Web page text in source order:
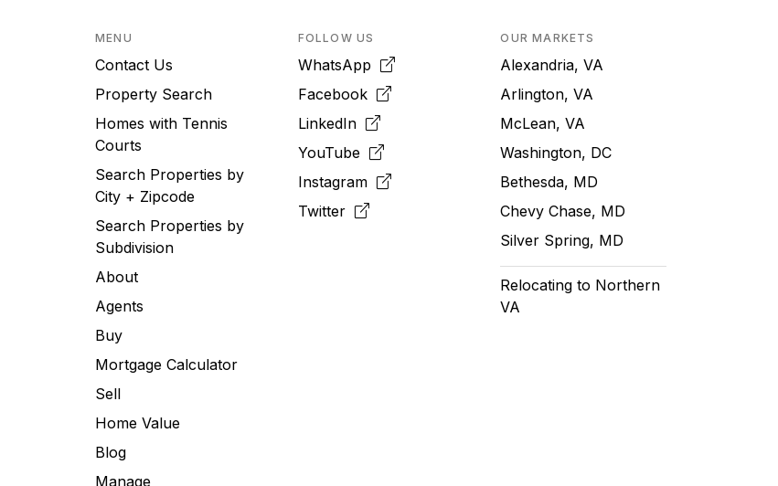
MENU
Contact Us
Property Search
Homes with Tennis
Courts
Search Properties by
City + Zipcode
Search Properties by
Subdivision
About
Agents
Buy
Mortgage Calculator
Sell
Home Value
Blog
Manage
FOLLOW US
WhatsApp
Facebook
LinkedIn
YouTube
Instagram
Twitter
OUR MARKETS
Alexandria, VA
Arlington, VA
McLean, VA
Washington, DC
Bethesda, MD
Chevy Chase, MD
Silver Spring, MD
Relocating to Northern
VA